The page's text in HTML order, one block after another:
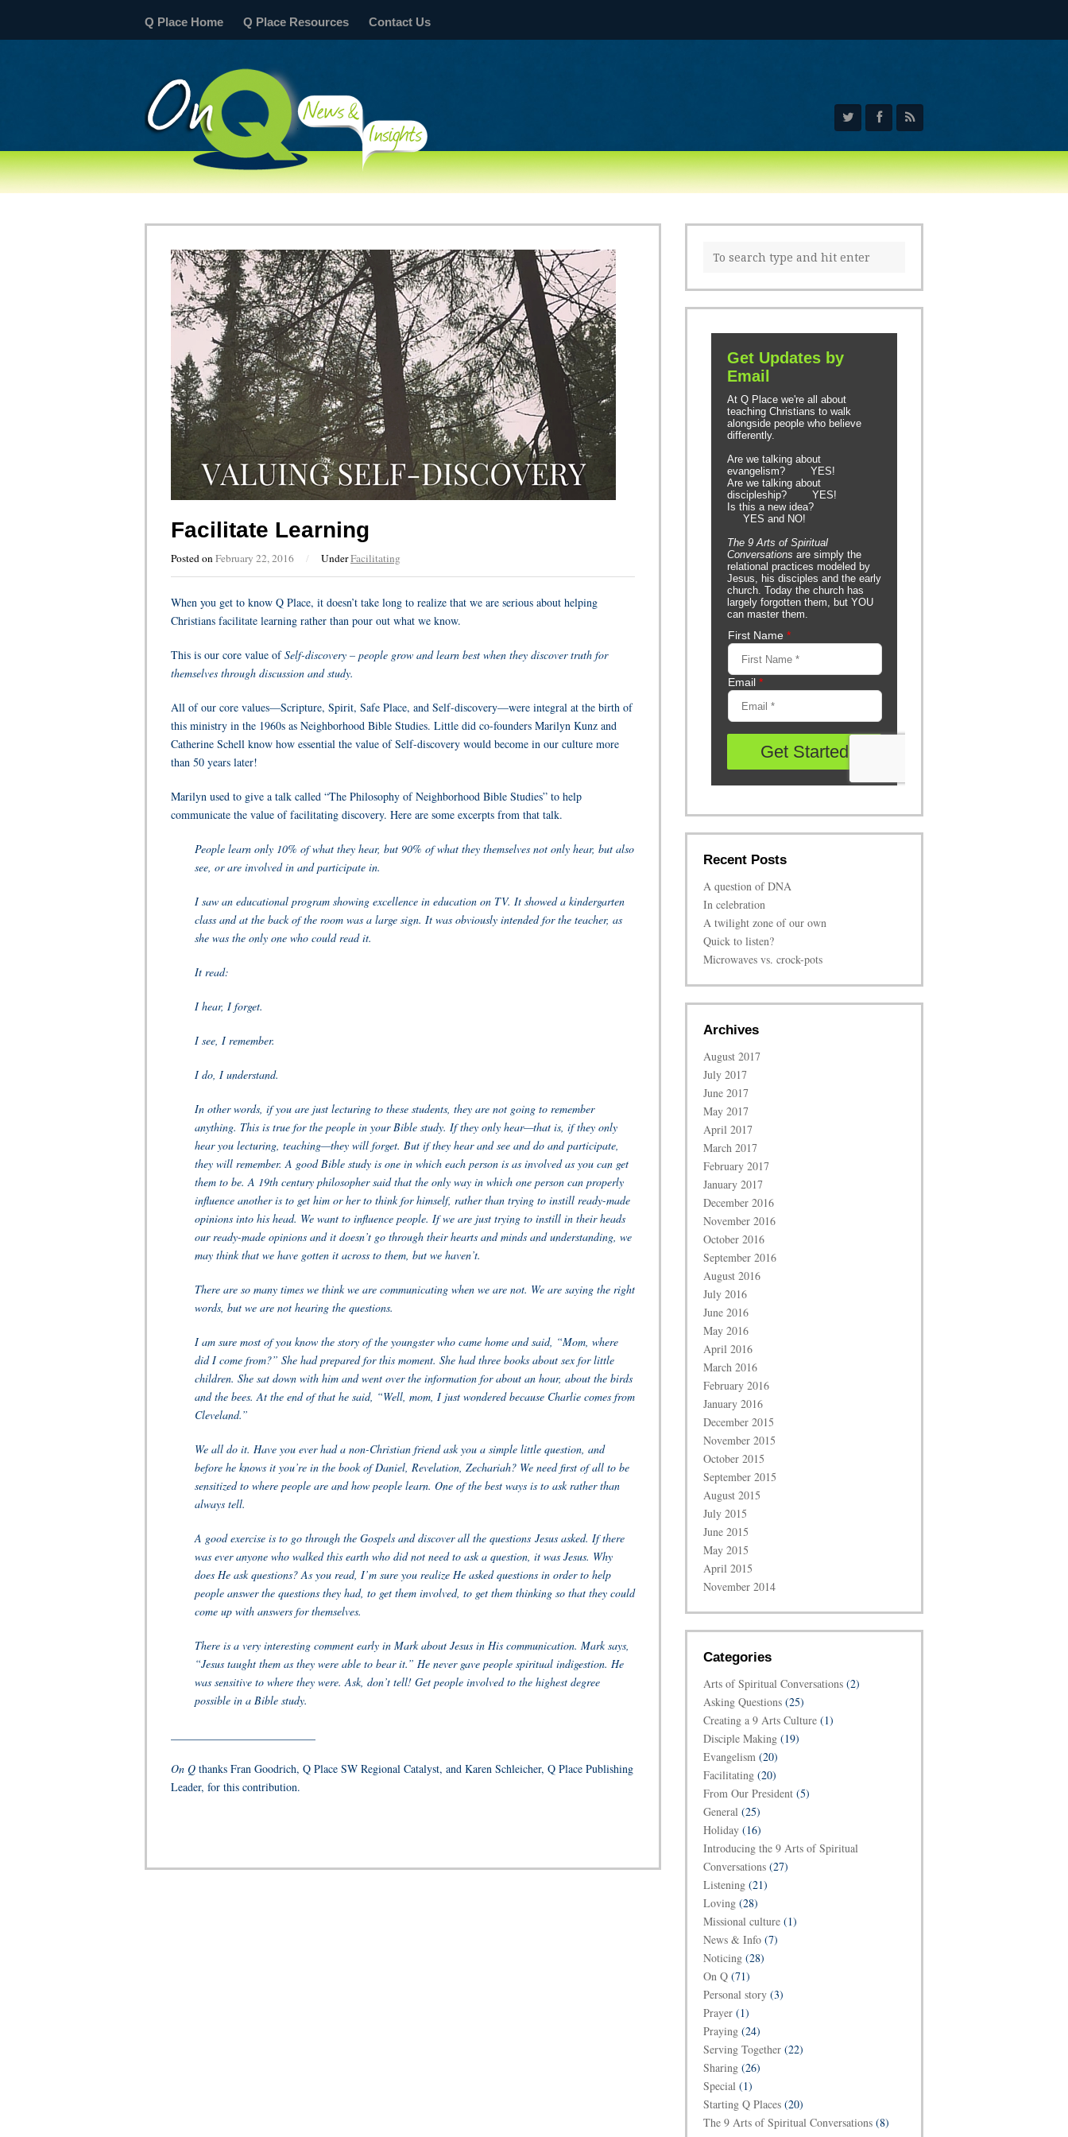
Q Place Home Q Place Resources Contact Us
Facilitate Learning
Posted onFebruary 22, 2016 / UnderFacilitating
When you get to know Q Place, it doesn’t take long to realize that we are serious about helping
Christians facilitate learning rather than pour out what we know.
This is our core value ofSelf-discovery – people grow and learn best when they discover truth for
themselves through discussion and study.
All of our core values—Scripture, Spirit, Safe Place, and Self-discovery—were integral at the birth of
this ministry in the 1960s as Neighborhood Bible Studies. Little did co-founders Marilyn Kunz and
Catherine Schell know how essential the value of Self-discovery would become in our culture more
than 50 years later!
Marilyn used to give a talk called “The Philosophy of Neighborhood Bible Studies” to help
communicate the value of facilitating discovery. Here are some excerpts from that talk.
People learn only 10% of what they hear, but 90% of what they themselves not only hear, but also
see, or are involved in and participate in.
I saw an educational program showing excellence in education on TV. It showed a kindergarten
class and at the back of the room was a large sign. It was obviously intended for the teacher, as
she was the only one who could read it.
It read:
I hear, I forget.
I see, I remember.
I do, I understand.
In other words, if you are just lecturing to these students, they are not going to remember
anything. This is true for the people in your Bible study. If they only hear—that is, if they only
hear you lecturing, teaching—they will forget. But if they hear and see and do and participate,
they will remember. A good Bible study is one in which each person is as involved as you can get
them to be. A 19th century philosopher said that the only way in which one person can properly
influence another is to get him or her to think for himself, rather than trying to instill ready-made
opinions into his head. We want to influence people. If we are just trying to instill in their heads
our ready-made opinions and it doesn’t go through their hearts and minds and understanding, we
may think that we have gotten it across to them, but we haven’t.
There are so many times we think we are communicating when we are not. We are saying the right
words, but we are not hearing the questions.
I am sure most of you know the story of the youngster who came home and said, “Mom, where
did I come from?” She had prepared for this moment. She had three books about sex for little
children. She sat down with him and went over the information for about an hour, about the birds
and the bees. At the end of that he said, “Well, mom, I just wondered because Charlie comes from
Cleveland.”
We all do it. Have you ever had a non-Christian friend ask you a simple little question, and
before he knows it you’re in the book of Daniel, Revelation, Zechariah? We need first of all to be
sensitized to where people are and how people learn. One of the best ways is to ask rather than
always tell.
A good exercise is to go through the Gospels and discover all the questions Jesus asked. If there
was ever anyone who walked this earth who did not need to ask a question, it was Jesus. Why
does He ask questions? As you read, I’m sure you realize He asked questions in order to help
people answer the questions they had, to get them involved, to get them thinking so that they could
come up with answers for themselves.
There is a very interesting comment early in Mark about Jesus in His communication. Mark says,
“Jesus taught them as they were able to bear it.” He never gave people spiritual indigestion. He
was sensitive to where they were. Ask, don’t tell! Get people involved to the highest degree
possible in a Bible study.
On Q thanks Fran Goodrich, Q Place SW Regional Catalyst, and Karen Schleicher, Q Place Publishing
Leader, for this contribution.
Recent Posts
A question of DNA
In celebration
A twilight zone of our own
Quick to listen?
Microwaves vs. crock-pots
Archives
August 2017
July 2017
June 2017
May 2017
April 2017
March 2017
February 2017
January 2017
December 2016
November 2016
October 2016
September 2016
August 2016
July 2016
June 2016
May 2016
April 2016
March 2016
February 2016
January 2016
December 2015
November 2015
October 2015
September 2015
August 2015
July 2015
June 2015
May 2015
April 2015
November 2014
Categories
Arts of Spiritual Conversations (2)
Asking Questions (25)
Creating a 9 Arts Culture (1)
Disciple Making (19)
Evangelism (20)
Facilitating (20)
From Our President (5)
General (25)
Holiday (16)
Introducing the 9 Arts of Spiritual
Conversations (27)
Listening (21)
Loving (28)
Missional culture (1)
News & Info (7)
Noticing (28)
On Q (71)
Personal story (3)
Prayer (1)
Praying (24)
Serving Together (22)
Sharing (26)
Special (1)
Starting Q Places (20)
The 9 Arts of Spiritual Conversations (8)